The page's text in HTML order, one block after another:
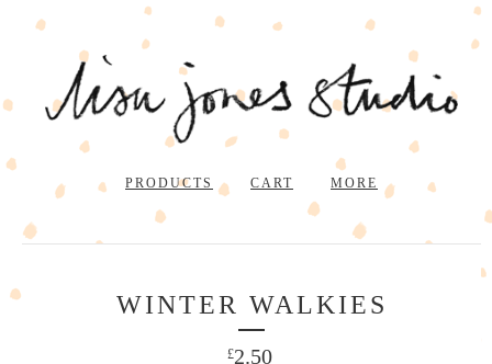
PRODUCTS CART MORE
WINTER WALKIES
£2.50